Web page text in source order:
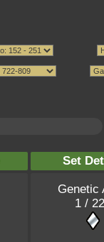
Set
Genetic
1 /